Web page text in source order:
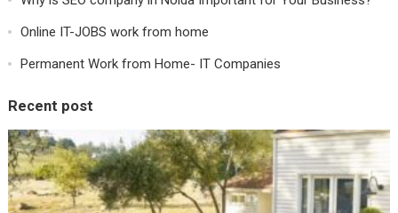
Online IT-JOBS work from home
Permanent Work from Home- IT Companies
Recent post